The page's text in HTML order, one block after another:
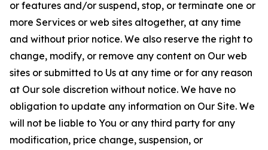
or features and/or suspend, stop, or terminate one or
more Services or web sites altogether, at any time
and without prior notice. We also reserve the right to
change, modify, or remove any content on Our web
sites or submitted to Us at any time or for any reason
at Our sole discretion without notice. We have no
obligation to update any information on Our Site. We
will not be liable to You or any third party for any
modification, price change, suspension, or